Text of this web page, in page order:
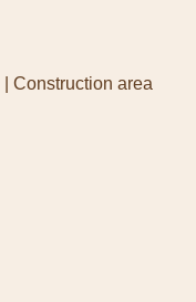
| Construction area